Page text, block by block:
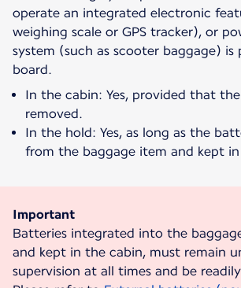
operate an integrated electronic
weighing scale or GPS tracker), or
system (such as scooter baggage)
board.
In the cabin: Yes, provided that
removed.
In the hold: Yes, as long as the
from the baggage item and kept
Important
Batteries integrated into the
and kept in the cabin, must remain
supervision at all times and be